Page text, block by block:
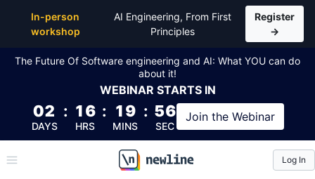
In-person
workshop
AI Engineering, From First
Principles
Register
→
The Future Of Software engineering and AI: What YOU can do
about it!
WEBINAR STARTS IN
02
DAYS
: 16
HRS
: 19
MINS
: 55
SEC
Join the Webinar
\newline
Log In
Top Articles, Lessons, Books and Courses for